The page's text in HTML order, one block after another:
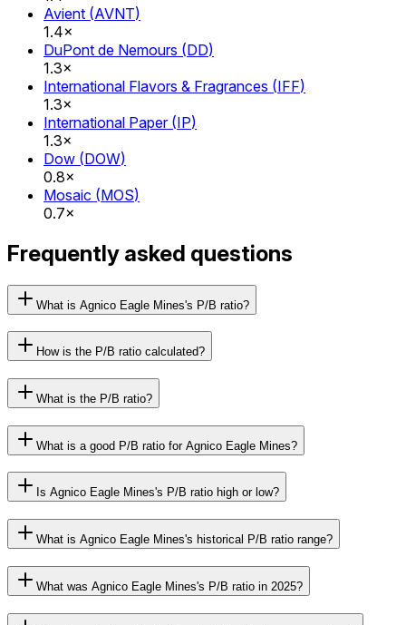
Avient (AVNT)
1.4×
DuPont de Nemours (DD)
1.3×
International Flavors & Fragrances (IFF)
1.3×
International Paper (IP)
1.3×
Dow (DOW)
0.8×
Mosaic (MOS)
0.7×
Frequently asked questions
What is Agnico Eagle Mines's P/B ratio?
How is the P/B ratio calculated?
What is the P/B ratio?
What is a good P/B ratio for Agnico Eagle Mines?
Is Agnico Eagle Mines's P/B ratio high or low?
What is Agnico Eagle Mines's historical P/B ratio range?
What was Agnico Eagle Mines's P/B ratio in 2025?